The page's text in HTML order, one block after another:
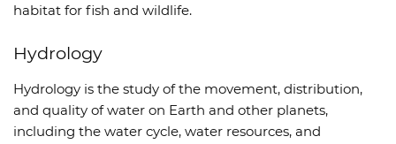
habitat for fish and wildlife.
Hydrology
Hydrology is the study of the movement, distribution,
and quality of water on Earth and other planets,
including the water cycle, water resources, and